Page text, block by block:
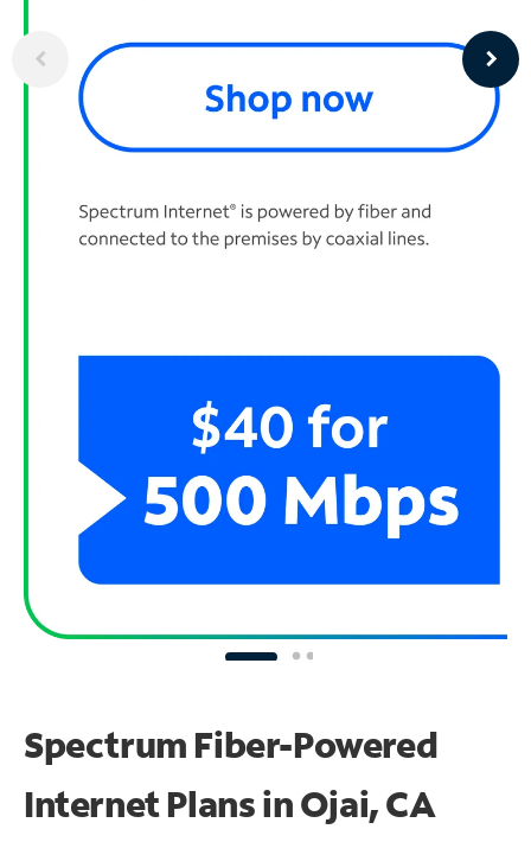
Spectrum Fiber-Powered
Internet Plans in Ojai, CA